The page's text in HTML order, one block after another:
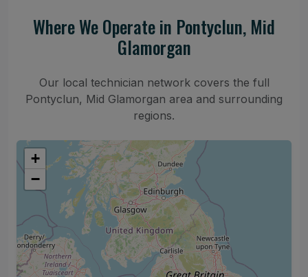
Where We Operate in Pontyclun, Mid
Glamorgan
Our local technician network covers the full
Pontyclun, Mid Glamorgan area and surrounding
regions.
+
−